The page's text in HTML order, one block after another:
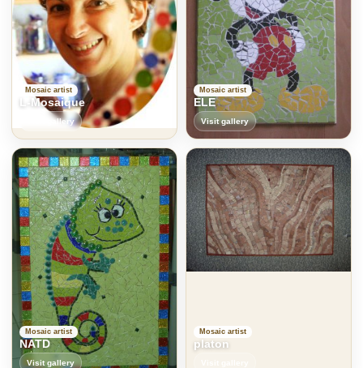
Mosaic artist
L-Mosaique
Visit gallery
Mosaic artist
ELE
Visit gallery
Mosaic artist
NATD
Visit gallery
Mosaic artist
platon